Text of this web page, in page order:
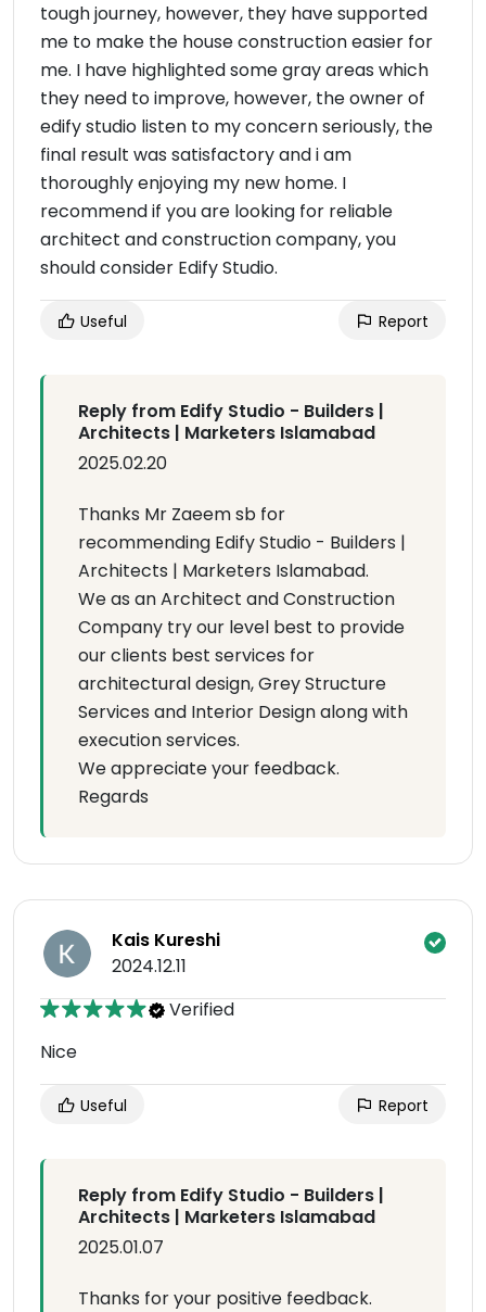
tough journey, however, they have supported
me to make the house construction easier for
me. I have highlighted some gray areas which
they need to improve, however, the owner of
edify studio listen to my concern seriously, the
final result was satisfactory and i am
thoroughly enjoying my new home. I
recommend if you are looking for reliable
architect and construction company, you
should consider Edify Studio.
Useful Report
Reply from Edify Studio - Builders |
Architects | Marketers Islamabad
2025.02.20
Thanks Mr Zaeem sb for
recommending Edify Studio - Builders |
Architects | Marketers Islamabad.
We as an Architect and Construction
Company try our level best to provide
our clients best services for
architectural design, Grey Structure
Services and Interior Design along with
execution services.
We appreciate your feedback.
Regards
Kais Kureshi
2024.12.11
Verified
Nice
Useful Report
Reply from Edify Studio - Builders |
Architects | Marketers Islamabad
2025.01.07
Thanks for your positive feedback.